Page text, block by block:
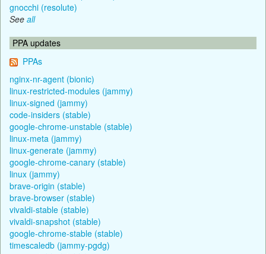
gnocchi (resolute)
See all
PPA updates
PPAs
nginx-nr-agent (bionic)
linux-restricted-modules (jammy)
linux-signed (jammy)
code-insiders (stable)
google-chrome-unstable (stable)
linux-meta (jammy)
linux-generate (jammy)
google-chrome-canary (stable)
linux (jammy)
brave-origin (stable)
brave-browser (stable)
vivaldi-stable (stable)
vivaldi-snapshot (stable)
google-chrome-stable (stable)
timescaledb (jammy-pgdg)